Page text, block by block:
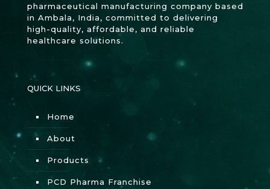
pharmaceutical manufacturing company based
in Ambala, India, committed to delivering
high-quality, affordable, and reliable
healthcare solutions.
QUICK LINKS
Home
About
Products
PCD Pharma Franchise